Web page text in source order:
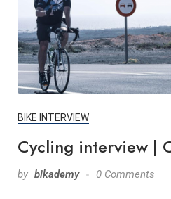
BIKE INTERVIEW
Cycling interview |
by bikademy 0 Comments